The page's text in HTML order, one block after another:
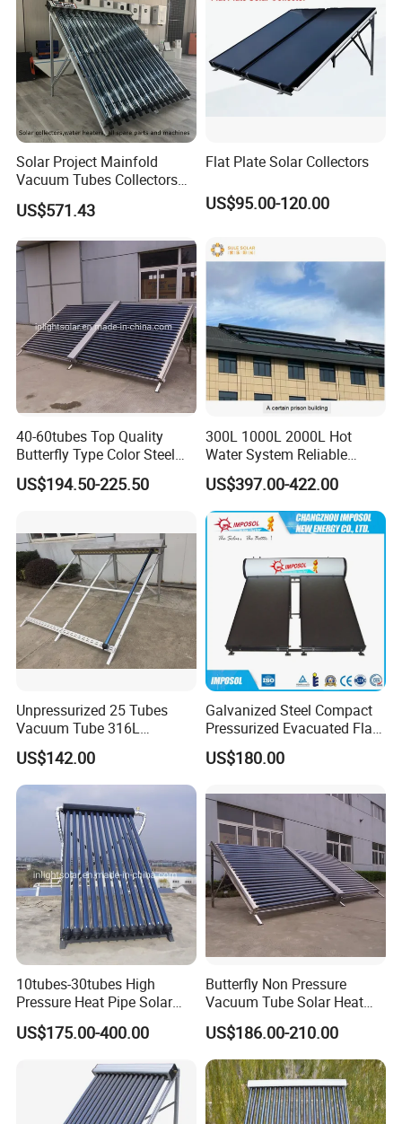
Solar Project Mainfold
Vacuum Tubes Collectors
Separate Solar Water
Heaters Greenhouse Warm
Collector
US$571.43
Flat Plate Solar Collectors
US$95.00-120.00
40-60tubes Top Quality
Butterfly Type Color Steel
Vacuum Tube Solar
Collector
US$194.50-225.50
300L 1000L 2000L Hot
Water System Reliable
Quality Wholesale Pressure
Compact Evacuated Glass
Tube Solar Water Heater
System for Home and Hotel
Heating System
US$397.00-422.00
Unpressurized 25 Tubes
Vacuum Tube 316L
Stainless Steel Solar
Thermal Hot Water Heating
Collector Device Price
US$142.00
Galvanized Steel Compact
Pressurized Evacuated Flat
Plate Solar Energy Hot
Water Heater for Healthcare
CE. SGS
US$180.00
10tubes-30tubes High
Pressure Heat Pipe Solar
Collector for Slope and Flat
Roof
US$175.00-400.00
Butterfly Non Pressure
Vacuum Tube Solar Heat
Collector
US$186.00-210.00